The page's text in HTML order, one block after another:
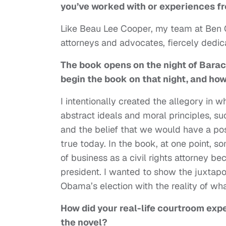
you’ve worked with or experiences
Like Beau Lee Cooper, my team at
attorneys and advocates, fiercely
The book opens on the night of
begin the book on that night, and
I intentionally created the allegory in
abstract ideals and moral principles,
and the belief that we would have a
true today. In the book, at one point,
of business as a civil rights attorney
president. I wanted to show the
Obama’s election with the reality of
How did your real-life courtroom
the novel?